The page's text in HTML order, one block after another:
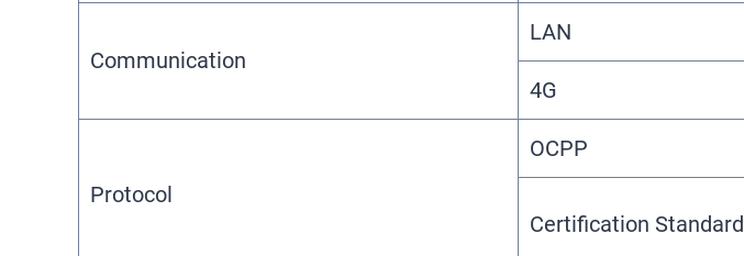
Communication
LAN
4G
Protocol
OCPP
Certification Standard